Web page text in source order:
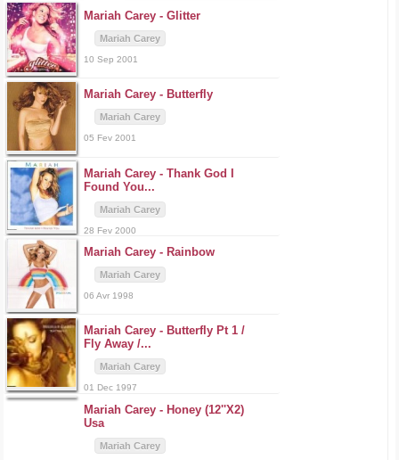
Mariah Carey - Glitter
Mariah Carey
10 Sep 2001
Mariah Carey - Butterfly
Mariah Carey
05 Fev 2001
Mariah Carey - Thank God I
Found You...
Mariah Carey
28 Fev 2000
Mariah Carey - Rainbow
Mariah Carey
06 Avr 1998
Mariah Carey - Butterfly Pt 1 /
Fly Away /...
Mariah Carey
01 Dec 1997
Mariah Carey - Honey (12''X2)
Usa
Mariah Carey